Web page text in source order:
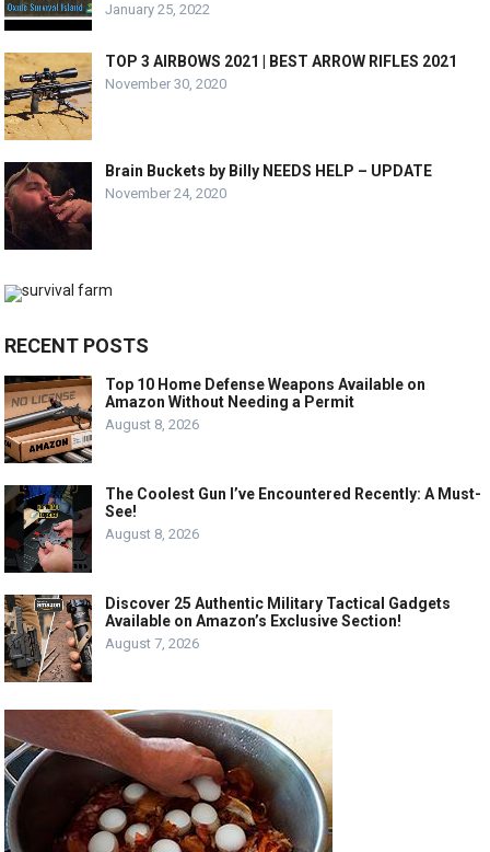
January 25, 2022
TOP 3 AIRBOWS 2021 | BEST ARROW RIFLES 2021
November 30, 2020
Brain Buckets by Billy NEEDS HELP – UPDATE
November 24, 2020
RECENT POSTS
Top 10 Home Defense Weapons Available on
Amazon Without Needing a Permit
August 8, 2026
The Coolest Gun I’ve Encountered Recently: A Must-
See!
August 8, 2026
Discover 25 Authentic Military Tactical Gadgets
Available on Amazon’s Exclusive Section!
August 7, 2026